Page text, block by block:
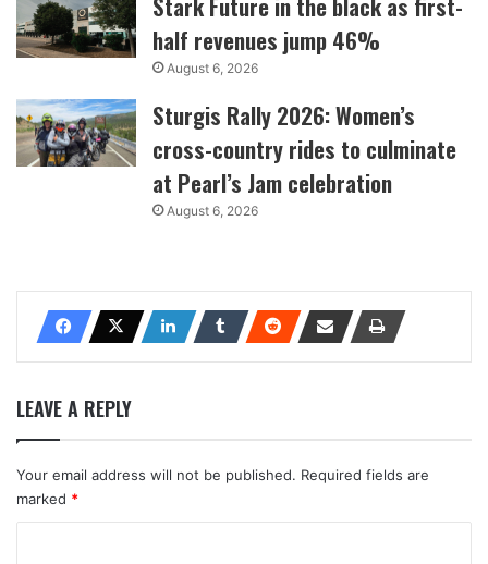
half revenues jump 46%
August 6, 2026
Sturgis Rally 2026: Women’s
cross-country rides to culminate
at Pearl’s Jam celebration
August 6, 2026
LEAVE A REPLY
Your email address will not be published. Required fields are
marked *